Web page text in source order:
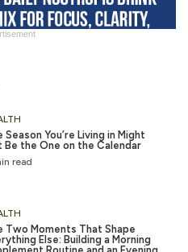
read
Season You’re Living in Might
Be the One on the Calendar
Two Moments That Shape
Else: Building a Morning